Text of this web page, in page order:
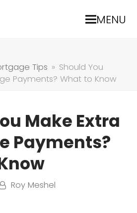
MENU
Tips » Should You
Payments? What to Know
Make Extra
Payments?
Roy Meshel